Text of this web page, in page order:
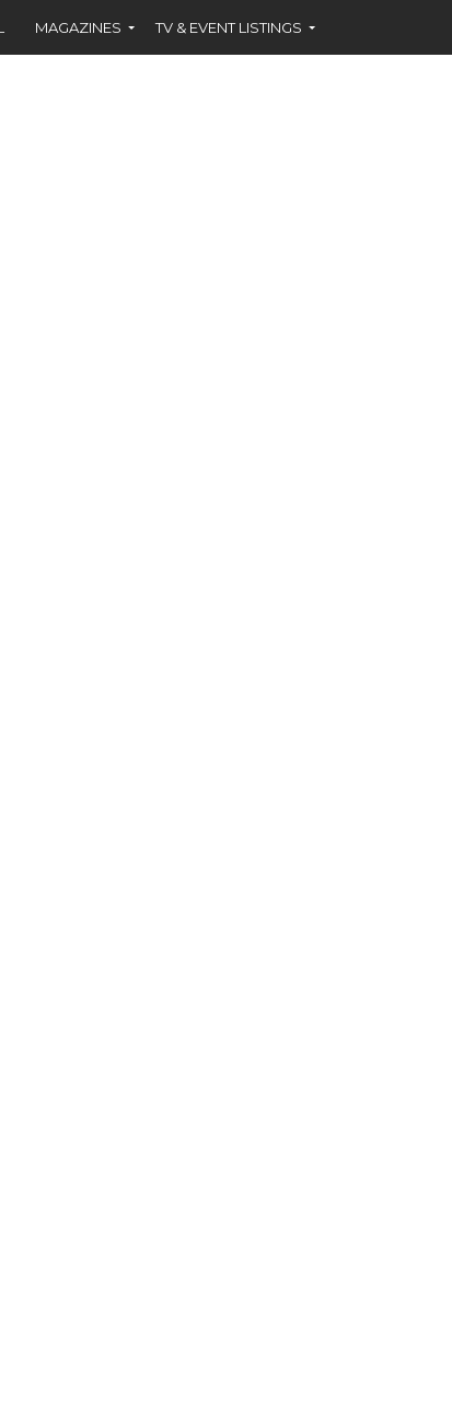
MAGAZINES TV & EVENT LISTINGS